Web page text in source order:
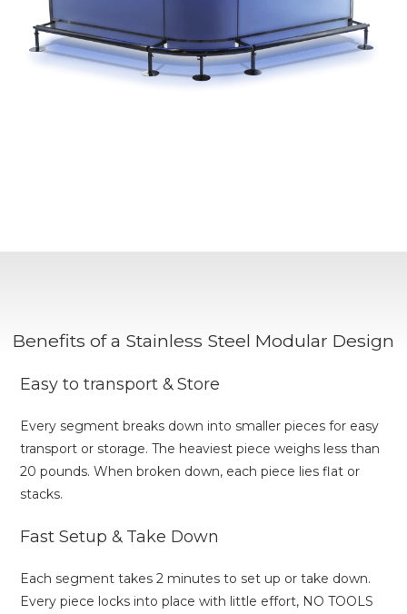
Benefits of a Stainless Steel Modular Design
Easy to transport & Store
Every segment breaks down into smaller pieces for easy
transport or storage. The heaviest piece weighs less than
20 pounds. When broken down, each piece lies flat or
stacks.
Fast Setup & Take Down
Each segment takes 2 minutes to set up or take down.
Every piece locks into place with little effort, NO TOOLS